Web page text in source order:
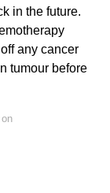
in the future.
any cancer
tumour before